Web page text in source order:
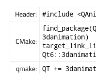
Header: #include
CMake:
3danimation)
qmake: QT +=